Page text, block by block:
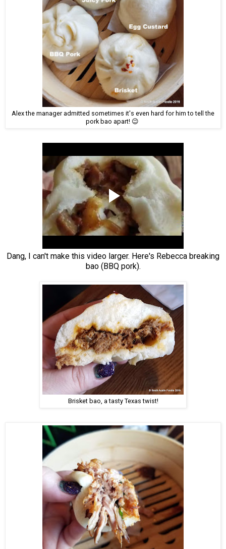
Alex the manager admitted sometimes it's even hard for him to tell the
pork bao apart! 😉
Dang, I can't make this video larger. Here's Rebecca breaking
bao (BBQ pork).
Brisket bao, a tasty Texas twist!